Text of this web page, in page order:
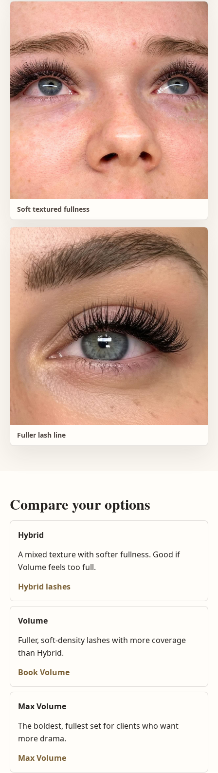
Soft textured fullness
Fuller lash line
Compare your options
Hybrid
A mixed texture with softer fullness. Good if
Volume feels too full.
Hybrid lashes
Volume
Fuller, soft-density lashes with more coverage
than Hybrid.
Book Volume
Max Volume
The boldest, fullest set for clients who want
more drama.
Max Volume